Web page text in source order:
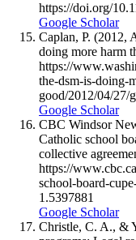
https://doi.org/
Google Scholar
Caplan, P. (2012,
doing more harm
https://
the-dsm-is-doing-
good/2012/04/
Google Scholar
CBC Windsor
Catholic school
collective
https://
school-board-
1.5397881
Google Scholar
Christle, C. A., &